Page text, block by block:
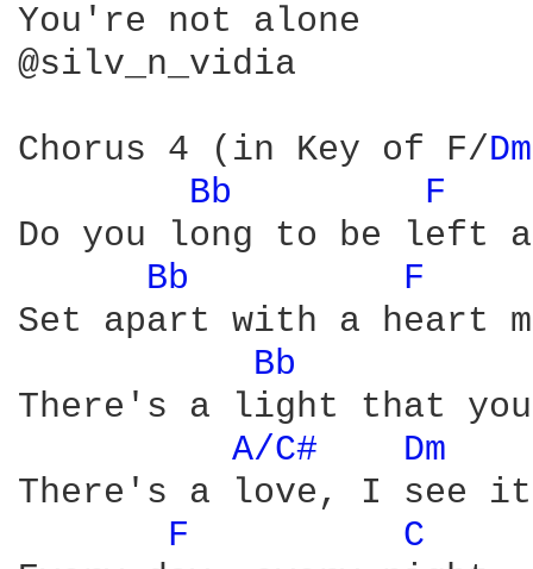
You're not alone
@silv_n_vidia
Chorus 4 (in Key of F/
Bb
F
Do you long to be left
Bb
F
Set apart with a heart
Bb
There's a light that
A/C#
Dm
There's a love, I see
F
C